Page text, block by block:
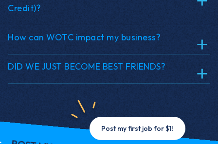
Credit)?
How can WOTC impact my business?
DID WE JUST BECOME BEST FRIENDS?
Post my first job for $1!